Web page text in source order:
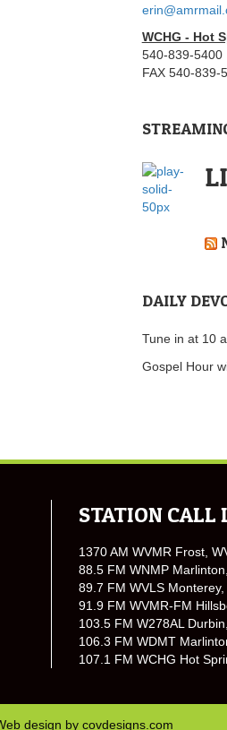
WCHG - Hot
540-839-5400
FAX 540-839-
DAILY
Tune in at 10
Gospel Hour
STATION CALL
1370 AM WVMR Frost,
88.5 FM WNMP
89.7 FM WVLS Monterey,
91.9 FM WVMR-FM
103.5 FM W278AL
106.3 FM WDMT
107.1 FM WCHG Hot
design by covdesigns.com